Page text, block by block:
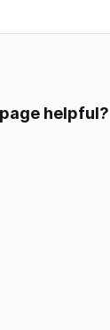
helpful?